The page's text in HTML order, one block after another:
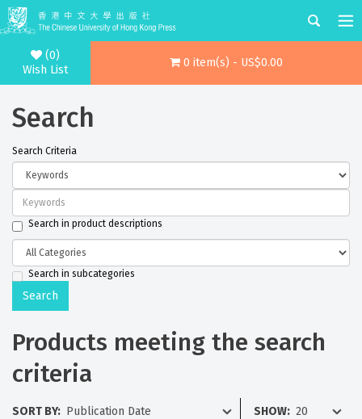
(0)
Wish List
0 item(s) - US$0.00
Search
Search Criteria
Search in product descriptions
Search in subcategories
Products meeting the search
criteria
SORT BY: SHOW: